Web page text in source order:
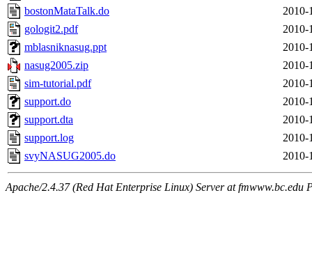
bostonMataTalk.do
2010-
gologit2.pdf
2010-
mblasniknasug.ppt
2010-
nasug2005.zip
2010-
sim-tutorial.pdf
2010-
support.do
2010-
support.dta
2010-
support.log
2010-
svyNASUG2005.do
2010-
Apache/2.4.37 (Red Hat Enterprise Linux) Server at fmwww.bc.edu